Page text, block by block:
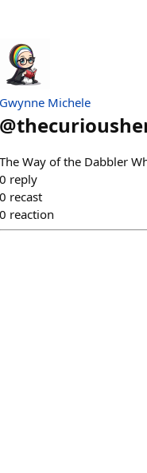
Gwynne Michele
@
The Way of the Dabbler
0 reply
0 recast
0 reaction